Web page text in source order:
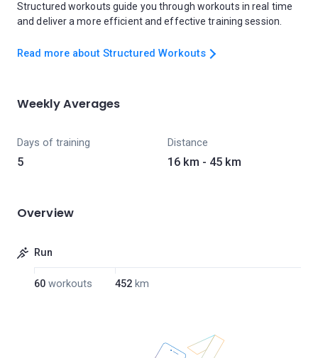
Structured workouts guide you through workouts in real time
and deliver a more efficient and effective training session.
Read more about Structured Workouts
Weekly Averages
Days of training
5
Distance
16 km - 45 km
Overview
Run
60 workouts 452 km